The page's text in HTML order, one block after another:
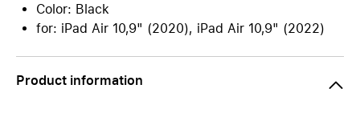
Color: Black
for: iPad Air 10,9" (2020), iPad Air 10,9" (2022)
Product information